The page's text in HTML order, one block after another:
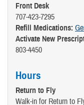
Front Desk
707-423-7295
Refill Medications:
Activate New
803-4450
Hours
Return to Fly
Walk-in for Return to